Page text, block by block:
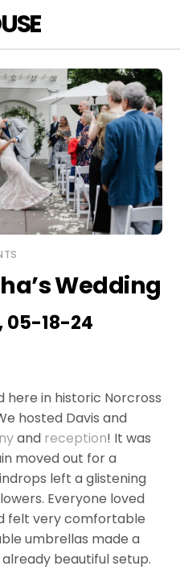
Wedding
05-18-24
here in historic Norcross
hosted Davis and
and reception! It was
moved out for a
left a glistening
Everyone loved
felt very comfortable
umbrellas made a
beautiful setup.